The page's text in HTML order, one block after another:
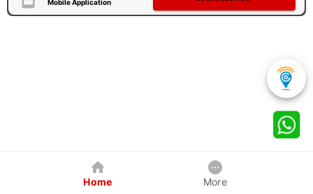
Mobile Application
Home More